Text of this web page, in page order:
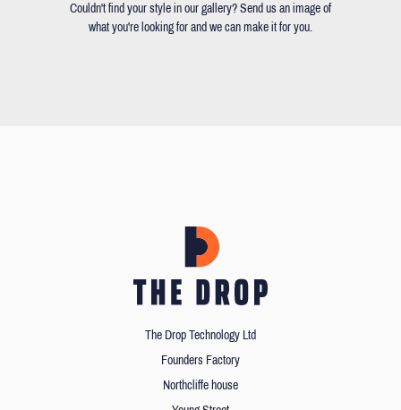
Couldn't find your style in our gallery? Send us an image of
what you're looking for and we can make it for you.
The Drop Technology Ltd
Founders Factory
Northcliffe house